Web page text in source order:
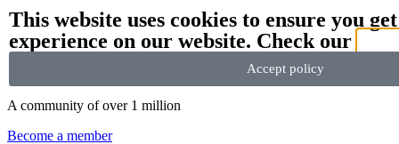
We stand with Ukraine and our team members from Ukraine. Here
A community of over 1 million
Become a member
This website uses cookies to ensure you
experience on our website. Check our
Accept policy